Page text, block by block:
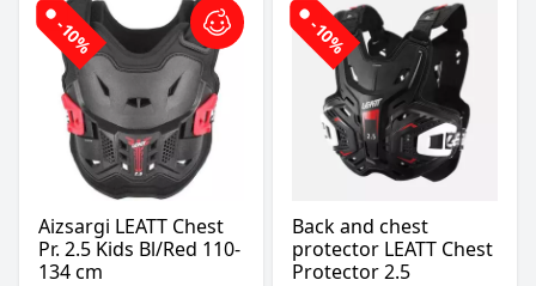
-10%
Aizsargi LEATT Chest
Pr. 2.5 Kids Bl/Red 110-
134 cm
-10%
Back and chest
protector LEATT Chest
Protector 2.5